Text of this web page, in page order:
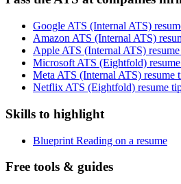
Google ATS (Internal ATS)
Amazon ATS (Internal ATS)
Apple ATS (Internal ATS)
Microsoft ATS (Eightfold)
Meta ATS (Internal ATS) resume
Netflix ATS (Eightfold) resume
Skills to highlight
Blueprint Reading on a resume
Free tools & guides